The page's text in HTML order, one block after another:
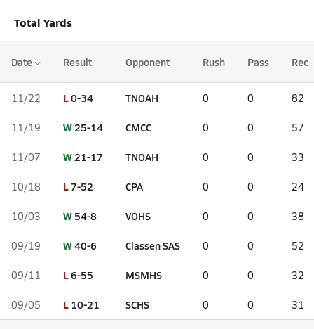
Total Yards
Date Result Opponent Rush Pass Rec
11/22 L0-34 TNOAH 0 0 82
11/19 W25-14 CMCC 0 0 57
11/07 W21-17 TNOAH 0 0 33
10/18 L7-52 CPA 0 0 24
10/03 W 54-8 VOHS 0 0 38
09/19 W40-6 Classen SAS 0 0 52
09/11 L6-55 MSMHS 0 0 32
09/05 L 10-21 SCHS 0 0 31